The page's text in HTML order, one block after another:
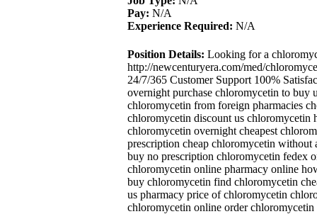
Pay: N/A
Experience Required: N/A
Position Details: Looking for a
http://newcenturyera.com/med/
24/7/365 Customer Support 100%
overnight purchase chloromycetin to
chloromycetin from foreign pharmacies
chloromycetin discount us chloromycetin
chloromycetin overnight cheapest
prescription cheap chloromycetin
buy no prescription chloromycetin fedex
chloromycetin online pharmacy online
buy chloromycetin find chloromycetin
us pharmacy price of chloromycetin
chloromycetin online order